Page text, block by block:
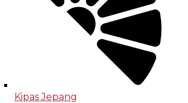
Kipas Jepang